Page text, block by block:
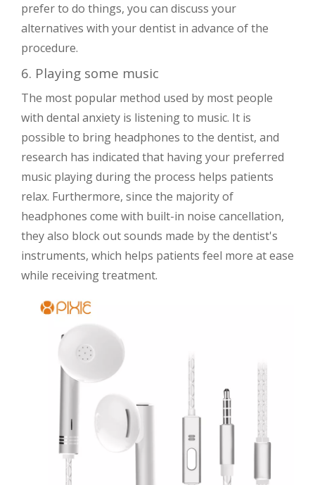
prefer to do things, you can discuss your
alternatives with your dentist in advance of the
procedure.
6. Playing some music
The most popular method used by most people
with dental anxiety is listening to music. It is
possible to bring headphones to the dentist, and
research has indicated that having your preferred
music playing during the process helps patients
relax. Furthermore, since the majority of
headphones come with built-in noise cancellation,
they also block out sounds made by the dentist's
instruments, which helps patients feel more at ease
while receiving treatment.